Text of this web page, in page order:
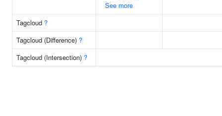
See more
Tagcloud ?
Tagcloud (Difference) ?
Tagcloud (Intersection) ?